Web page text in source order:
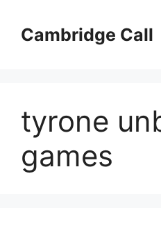
contentCambridge Call
tyrone
games